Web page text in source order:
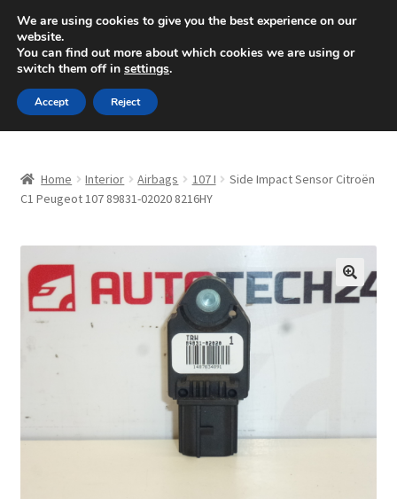
SHIPPING starting at 6 EUR
Mon-Fri 9 a.m. - 4 p.m.+420 704 494 494
Skip
to
navigation
Skip
to
content
About Us
Checkout
CommerceOps OS
Home Interior Airbags 107 I
Side Impact Sensor Citroën
C1 Peugeot 107 89831-02020 8216HY
🔍
We are using cookies to give you the best experience on our
website.
You can find out more about which cookies we are using or
switch them off in settings.
Accept Reject